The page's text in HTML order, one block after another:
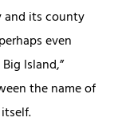
and its county
even
Island,”
the name of